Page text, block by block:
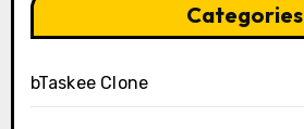
Categories
bTaskee Clone